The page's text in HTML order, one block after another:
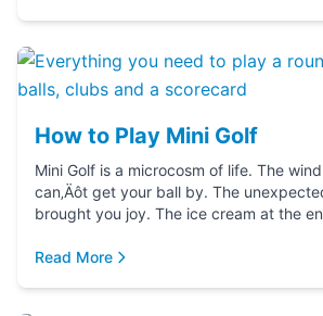
How to Play Mini Golf
Mini Golf is a microcosm of life. The windmill you just
can‚Äôt get your ball by. The unexpected hole-in-one that
brought you joy. The ice cream at
Read More